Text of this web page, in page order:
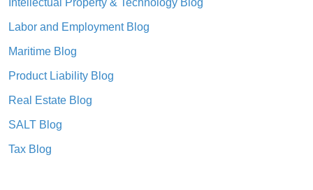
Intellectual Property & Technology Blog
Labor and Employment Blog
Maritime Blog
Product Liability Blog
Real Estate Blog
SALT Blog
Tax Blog